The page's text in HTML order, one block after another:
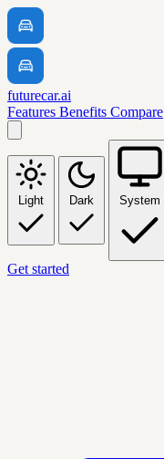
futurecar.ai
Features Benefits Compare
Light Dark System
Get started